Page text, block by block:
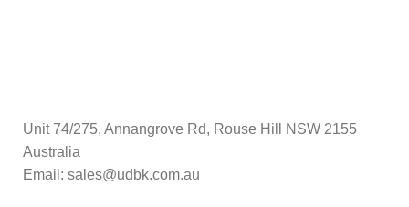
Unit 74/275, Annangrove Rd, Rouse Hill NSW 2155
Australia
Email: sales@udbk.com.au